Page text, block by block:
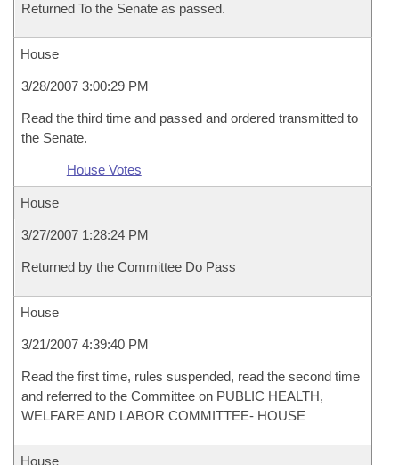
Returned To the Senate as passed.
House
3/28/2007 3:00:29 PM
Read the third time and passed and ordered transmitted to
the Senate.
House Votes
House
3/27/2007 1:28:24 PM
Returned by the Committee Do Pass
House
3/21/2007 4:39:40 PM
Read the first time, rules suspended, read the second time
and referred to the Committee on PUBLIC HEALTH,
WELFARE AND LABOR COMMITTEE- HOUSE
House